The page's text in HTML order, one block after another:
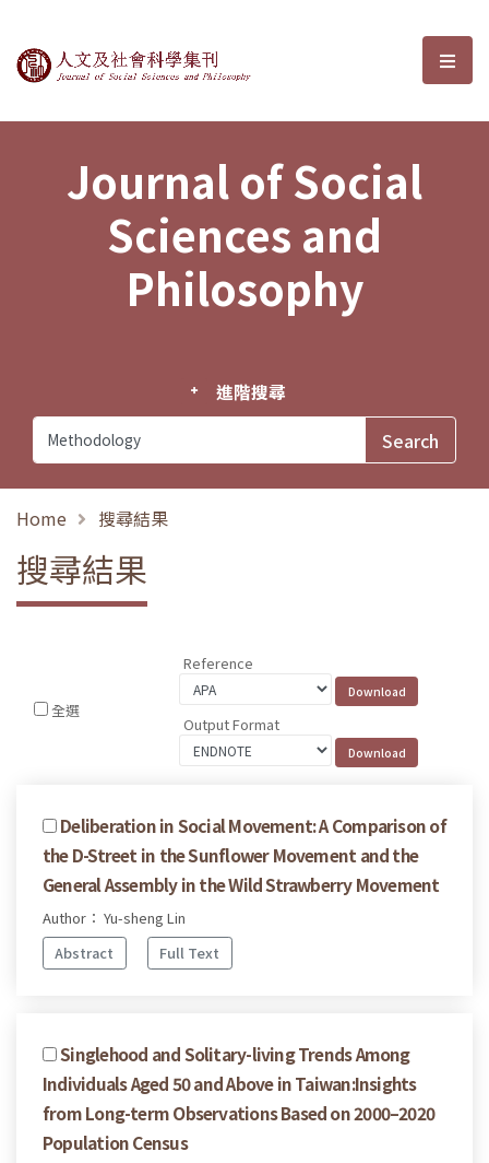
Journal of Social Sciences and選
Journal of Social
Sciences and
Philosophy
進階搜尋
Home 搜尋結果
搜尋結果
全選
Reference
Output Format
Deliberation in Social Movement: A Comparison of
the D-Street in the Sunflower Movement and the
General Assembly in the Wild Strawberry Movement
Author： Yu-sheng Lin
Abstract
Full Text
Singlehood and Solitary-living Trends Among
Individuals Aged 50 and Above in Taiwan:Insights
from Long-term Observations Based on 2000–2020
Population Census